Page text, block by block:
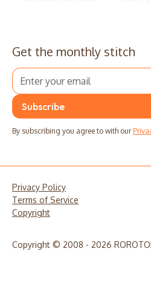
Get the monthly stitch
By subscribing you agree to with our
Privacy Policy
Terms of Service
Copyright
Copyright © 2008 - 2026